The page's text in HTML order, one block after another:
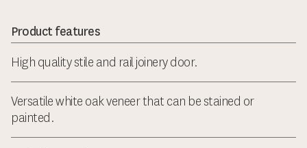
Product features
High quality stile and rail joinery door.
Versatile white oak veneer that can be stained or
painted.